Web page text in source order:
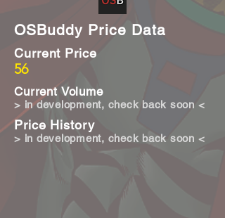
OSBuddy Price Data
56
Current Price
Current Volume
Price History
> in development, check back soon <
> in development, check back soon <